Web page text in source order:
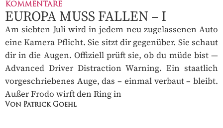
KOMMENTARE
EUROPA MUSS FALLEN – I
Am siebten Juli wird in jedem neu zugelassenen Auto
eine Kamera Pflicht. Sie sitzt dir gegenüber. Sie schaut
dir in die Augen. Offiziell prüft sie, ob du müde bist —
Advanced Driver Distraction Warning. Ein staatlich
vorgeschriebenes Auge, das – einmal verbaut – bleibt.
Außer Frodo wirft den Ring in
Von Patrick Goehl